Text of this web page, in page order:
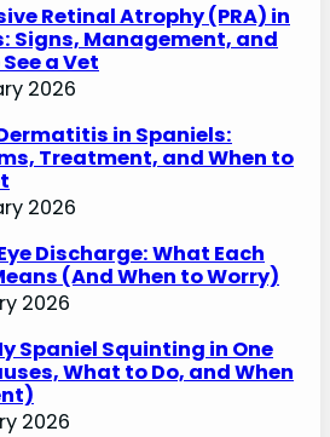
Retinal Atrophy (PRA) in
Signs, Management, and
a Vet
2026
in Spaniels:
Treatment, and When to
2026
Discharge: What Each
(And When to Worry)
2026
Spaniel Squinting in One
What to Do, and When
2026